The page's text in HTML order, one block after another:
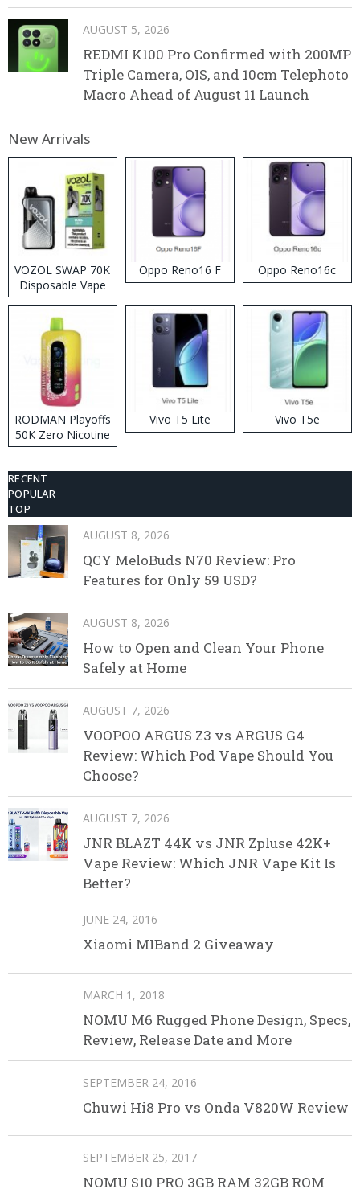
AUGUST 5, 2026
REDMI K100 Pro Confirmed with 200MP
Triple Camera, OIS, and 10cm Telephoto
Macro Ahead of August 11 Launch
New Arrivals
VOZOL SWAP 70K
Disposable Vape
Oppo Reno16 F Oppo Reno16c
RODMAN Playoffs
50K Zero Nicotine
Disposable Vape
Vivo T5 Lite Vivo T5e
RECENT
POPULAR
TOP
AUGUST 8, 2026
QCY MeloBuds N70 Review: Pro
Features for Only 59 USD?
AUGUST 8, 2026
How to Open and Clean Your Phone
Safely at Home
AUGUST 7, 2026
VOOPOO ARGUS Z3 vs ARGUS G4
Review: Which Pod Vape Should You
Choose?
AUGUST 7, 2026
JNR BLAZT 44K vs JNR Zpluse 42K+
Vape Review: Which JNR Vape Kit Is
Better?
JUNE 24, 2016
Xiaomi MIBand 2 Giveaway
MARCH 1, 2018
NOMU M6 Rugged Phone Design, Specs,
Review, Release Date and More
SEPTEMBER 24, 2016
Chuwi Hi8 Pro vs Onda V820W Review
SEPTEMBER 25, 2017
NOMU S10 PRO 3GB RAM 32GB ROM